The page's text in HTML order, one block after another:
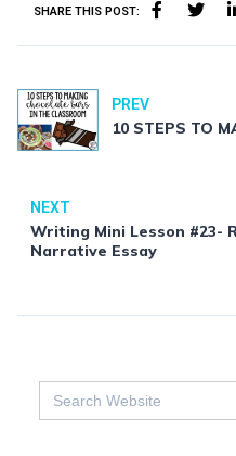
SHARE THIS POST:
PREV
10 STEPS TO
NEXT
Writing Mini Lesson #23-
Narrative Essay
Search
for: